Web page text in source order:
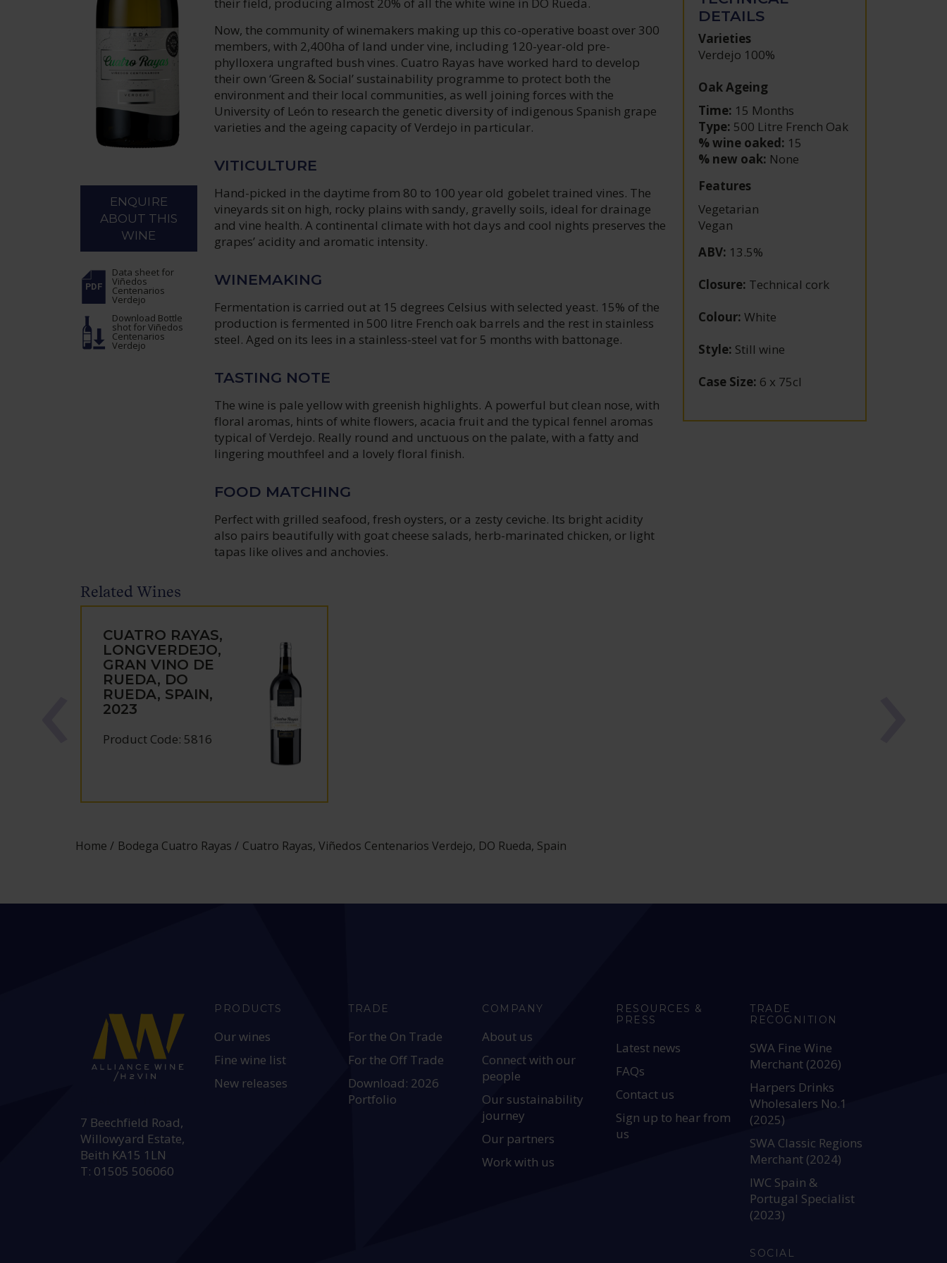
Now, the community of winemakers making up this co-operative boast over 300
members, with 2,400ha of land under vine, including 120-year-old pre-
phylloxera ungrafted bush vines. Cuatro Rayas have worked hard to develop
their own ‘Green & Social’ sustainability programme to protect both the
environment and their local communities, as well joining forces with the
University of León to research the genetic diversity of indigenous Spanish grape
varieties and the ageing capacity of Verdejo in particular.
VITICULTURE
Hand-picked in the daytime from 80 to 100 year old gobelet trained vines. The
vineyards sit on high, rocky plains with sandy, gravelly soils, ideal for drainage
and vine health. A continental climate with hot days and cool nights preserves the
grapes’ acidity and aromatic intensity.
WINEMAKING
Fermentation is carried out at 15 degrees Celsius with selected yeast. 15% of the
production is fermented in 500 litre French oak barrels and the rest in stainless
steel. Aged on its lees in a stainless-steel vat for 5 months with battonage.
TASTING NOTE
The wine is pale yellow with greenish highlights. A powerful but clean nose, with
floral aromas, hints of white flowers, acacia fruit and the typical fennel aromas
typical of Verdejo. Really round and unctuous on the palate, with a fatty and
lingering mouthfeel and a lovely floral finish.
FOOD MATCHING
Perfect with grilled seafood, fresh oysters, or a zesty ceviche. Its bright acidity
also pairs beautifully with goat cheese salads, herb-marinated chicken, or light
tapas like olives and anchovies.
ENQUIRE
ABOUT THIS
WINE
Data sheet for
Viñedos
Centenarios
Verdejo
Download Bottle
shot for Viñedos
Centenarios
Verdejo
DETAILS
Varieties
Verdejo 100%
Oak Ageing
Time: 15 Months
Type: 500 Litre French Oak
% wine oaked: 15
% new oak: None
Features
Vegetarian
Vegan
ABV: 13.5%
Closure: Technical cork
Colour: White
Style: Still wine
Case Size: 6 x 75cl
Related Wines
CUATRO RAYAS,
LONGVERDEJO,
GRAN VINO DE
RUEDA, DO
RUEDA, SPAIN,
2023
Product Code: 5816
Home Bodega Cuatro Rayas Cuatro Rayas, Viñedos Centenarios Verdejo, DO Rueda, Spain
7 Beechfield Road,
Willowyard Estate,
Beith KA15 1LN
T: 01505 506060
PRODUCTS
Our wines
Fine wine list
New releases
TRADE
For the On Trade
For the Off Trade
Download: 2026
Portfolio
COMPANY
About us
Connect with our
people
Our sustainability
journey
Our partners
Work with us
RESOURCES &
PRESS
Latest news
FAQs
Contact us
Sign up to hear from
us
TRADE
RECOGNITION
SWA Fine Wine
Merchant (2026)
Harpers Drinks
Wholesalers No.1
(2025)
SWA Classic Regions
Merchant (2024)
IWC Spain &
Portugal Specialist
(2023)
SOCIAL